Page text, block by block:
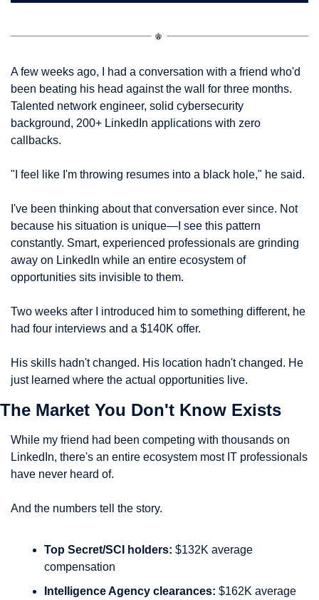
A few weeks ago, I had a conversation with a friend who'd
been beating his head against the wall for three months.
Talented network engineer, solid cybersecurity
background, 200+ LinkedIn applications with zero
callbacks.
"I feel like I'm throwing resumes into a black hole," he said.
I've been thinking about that conversation ever since. Not
because his situation is unique—I see this pattern
constantly. Smart, experienced professionals are grinding
away on LinkedIn while an entire ecosystem of
opportunities sits invisible to them.
Two weeks after I introduced him to something different, he
had four interviews and a $140K offer.
His skills hadn't changed. His location hadn't changed. He
just learned where the actual opportunities live.
The Market You Don't Know Exists
While my friend had been competing with thousands on
LinkedIn, there's an entire ecosystem most IT professionals
have never heard of.
And the numbers tell the story.
Top Secret/SCI holders: $132K average
compensation
Intelligence Agency clearances: $162K average